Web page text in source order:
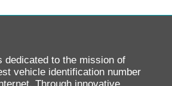
dedicated to the mission of
vehicle identification number